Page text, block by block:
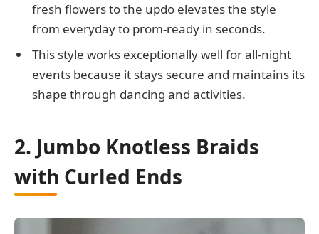
fresh flowers to the updo elevates the style
from everyday to prom-ready in seconds.
This style works exceptionally well for all-night
events because it stays secure and maintains its
shape through dancing and activities.
2. Jumbo Knotless Braids
with Curled Ends